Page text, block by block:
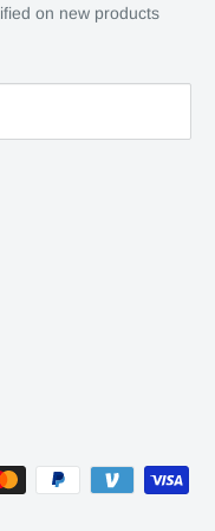
on new products